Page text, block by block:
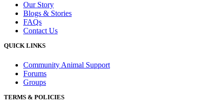
Our Story
Blogs & Stories
FAQs
Contact Us
QUICK LINKS
Community Animal Support
Forums
Groups
TERMS & POLICIES